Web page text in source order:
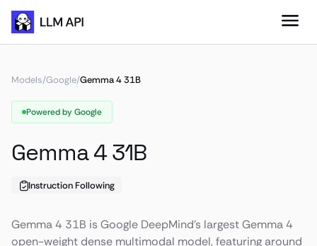
Models/Google/Gemma 4 31B
Powered by Google
Gemma 4 31B
Instruction Following
Gemma 4 31B is Google DeepMind’s largest Gemma 4
open-weight dense multimodal model, featuring around